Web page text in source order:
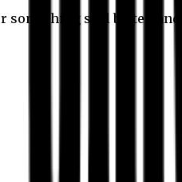
still better,